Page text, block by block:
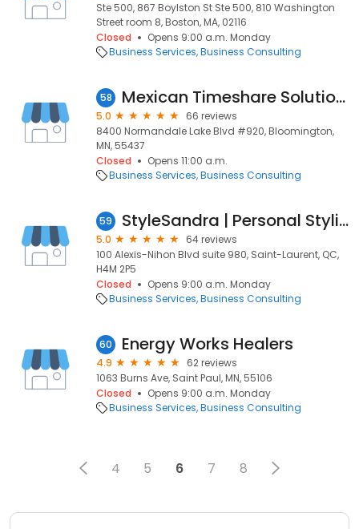
Ste 500, 867 Boylston St Ste 500, 810 Washington
Street room 8, Boston, MA, 02116
Closed
Opens 9:00 a.m. Monday
Business Services Business Consulting
58 Mexican Timeshare Solutions
5.0
66 reviews
8400 Normandale Lake Blvd #920, Bloomington,
MN, 55437
Closed
Opens 11:00 a.m.
Business Services Business Consulting
59 StyleSandra | Personal Styling Service
5.0
64 reviews
100 Alexis-Nihon Blvd suite 980, Saint-Laurent, QC,
H4M 2P5
Closed
Opens 9:00 a.m. Monday
Business Services Business Consulting
60 Energy Works Healers
4.9
62 reviews
1063 Burns Ave, Saint Paul, MN, 55106
Closed
Opens 9:00 a.m. Monday
Business Services Business Consulting
4 5 6 7 8